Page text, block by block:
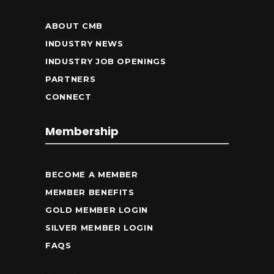
ABOUT CMB
INDUSTRY NEWS
INDUSTRY JOB OPENINGS
PARTNERS
CONNECT
Membership
BECOME A MEMBER
MEMBER BENEFITS
GOLD MEMBER LOGIN
SILVER MEMBER LOGIN
FAQS